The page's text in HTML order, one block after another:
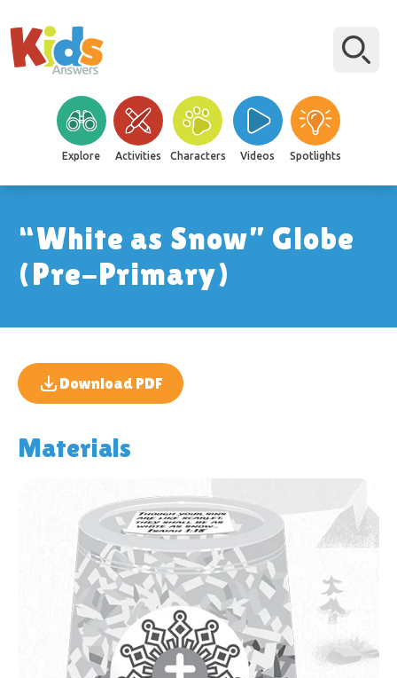
Explore Activities Characters Videos Spotlights
“White as Snow” Globe
(Pre-Primary)
Download PDF
Materials